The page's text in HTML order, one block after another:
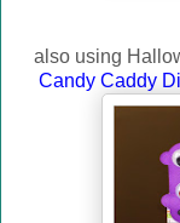
also using
Candy Caddy